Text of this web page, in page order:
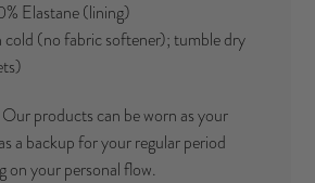
Elastane (lining)
cold (no fabric softener); tumble dry
products can be worn as your
a backup for your regular period
on your personal flow.